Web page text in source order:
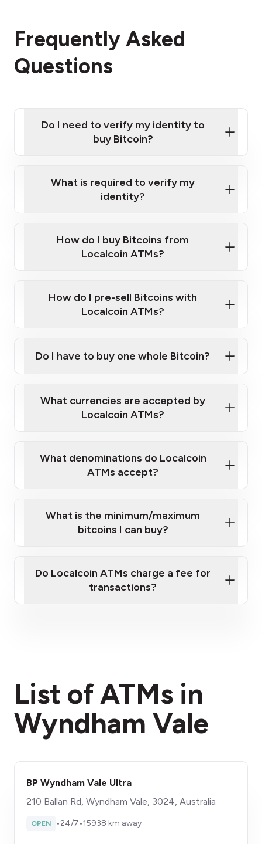
Frequently Asked
Questions
Do I need to verify my identity to
buy Bitcoin?
Provide photo ID
Disclose occupation and address
What is required to verify my
identity?
Government-issued photo ID such as an
Australian Passport or a driver's license
How do I buy Bitcoins from
Localcoin ATMs?
How do I pre-sell Bitcoins with
Localcoin ATMs?
map
sign-up portal
Do I have to buy one whole Bitcoin?
What currencies are accepted by
Localcoin ATMs?
What denominations do Localcoin
ATMs accept?
What is the minimum/maximum
bitcoins I can buy?
Do Localcoin ATMs charge a fee for
transactions?
List of ATMs in
Wyndham Vale
BP Wyndham Vale Ultra
210 Ballan Rd, Wyndham Vale, 3024, Australia
OPEN •24/7•15938 km away